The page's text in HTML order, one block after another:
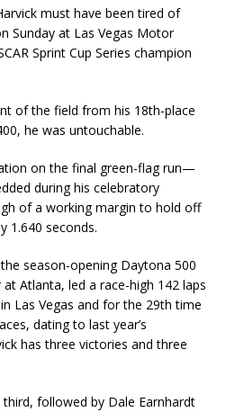
must have been tired of
Sunday at Las Vegas Motor
Sprint Cup Series champion
of the field from his 18th-place
he was untouchable.
on the final green-flag run—
during his celebratory
of a working margin to hold off
1.640 seconds.
season-opening Daytona 500
at Atlanta, led a race-high 142 laps
Las Vegas and for the 29th time
dating to last year’s
has three victories and three
followed by Dale Earnhardt